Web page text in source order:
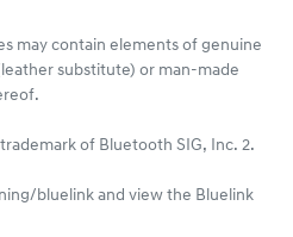
may contain elements of genuine
substitute) or man-made
of Bluetooth SIG, Inc. 2.
bluelink and view the Bluelink